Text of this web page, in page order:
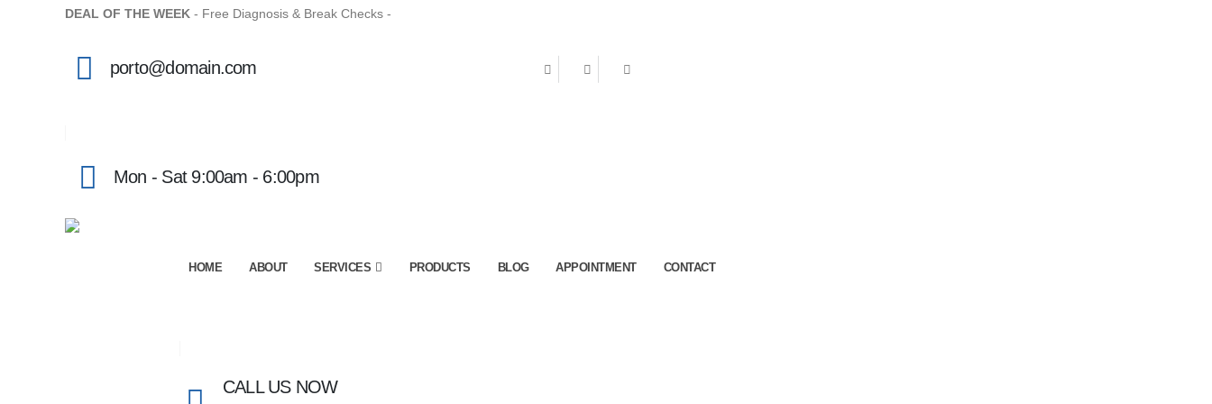
DEAL OF THE WEEK - Free Diagnosis & Break Checks -
porto@domain.com
Mon - Sat 9:00am - 6:00pm
HOME ABOUT SERVICES PRODUCTS BLOG APPOINTMENT CONTACT
CALL US NOW